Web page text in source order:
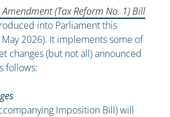
Amendment (Tax Reform No. 1) Bill
into Parliament this
2026). It implements some of
changes (but not all) announced
follows:
Imposition Bill) will